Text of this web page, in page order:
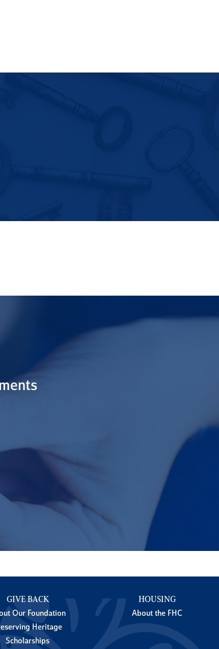
GIVE BACK
Our Foundation
Heritage
Scholarships
HOUSING
About the FHC